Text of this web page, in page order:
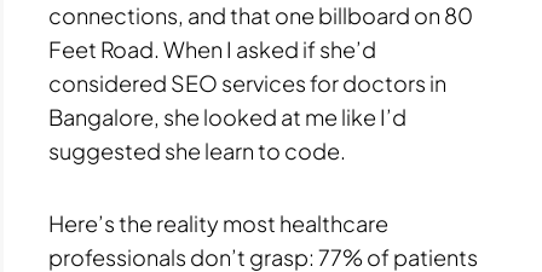
connections, and that one billboard on 80
Feet Road. When I asked if she’d
considered SEO services for doctors in
Bangalore, she looked at me like I’d
suggested she learn to code.
Here’s the reality most healthcare
professionals don’t grasp: 77% of patients